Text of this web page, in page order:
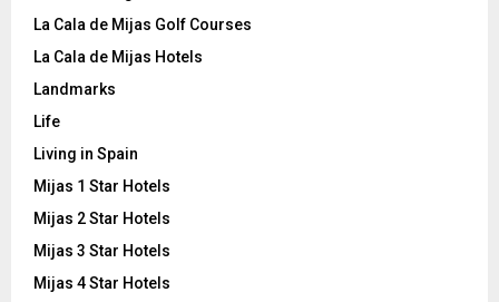
La Cala de Mijas Golf Courses
La Cala de Mijas Hotels
Landmarks
Life
Living in Spain
Mijas 1 Star Hotels
Mijas 2 Star Hotels
Mijas 3 Star Hotels
Mijas 4 Star Hotels